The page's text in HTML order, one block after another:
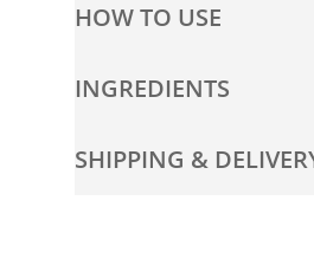
HOW TO USE
INGREDIENTS
SHIPPING &